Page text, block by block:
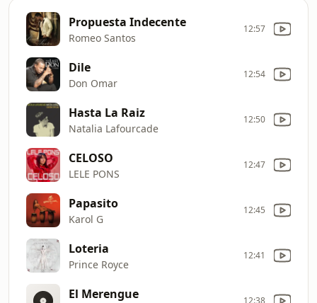
Propuesta Indecente
Romeo Santos
12:57
Dile
Don Omar
12:54
Hasta La Raiz
Natalia Lafourcade
12:50
CELOSO
LELE PONS
12:47
Papasito
Karol G
12:45
Loteria
Prince Royce
12:41
El Merengue 12:38